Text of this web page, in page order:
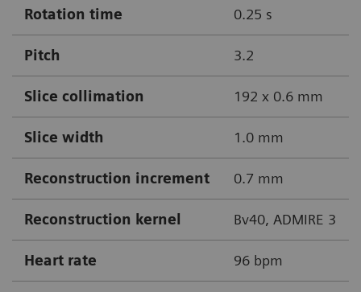
Rotation time 0.25 s
Pitch 3.2
Slice collimation 192 x 0.6 mm
Slice width 1.0 mm
Reconstruction increment 0.7 mm
Reconstruction kernel Bv40, ADMIRE 3
Heart rate 96 bpm